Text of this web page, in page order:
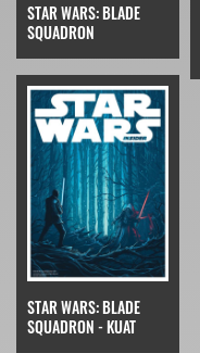
STAR WARS: BLADE
SQUADRON
STAR WARS: BLADE
SQUADRON - KUAT